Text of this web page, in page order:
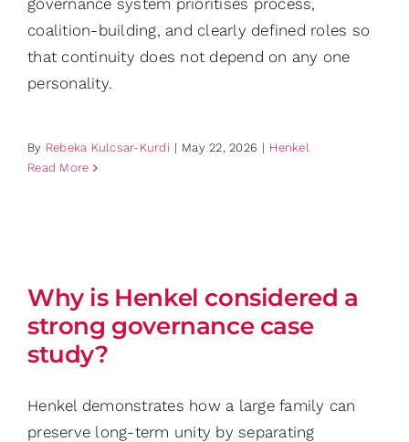
governance system prioritises process,
coalition-building, and clearly defined roles so
that continuity does not depend on any one
personality.
By Rebeka Kulcsar-Kurdi | May 22, 2026 | Henkel
Read More
Why is Henkel considered a
strong governance case
study?
Henkel demonstrates how a large family can
preserve long-term unity by separating